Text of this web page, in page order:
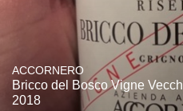
ACCORNERO
Bricco del Bosco Vigne
2018